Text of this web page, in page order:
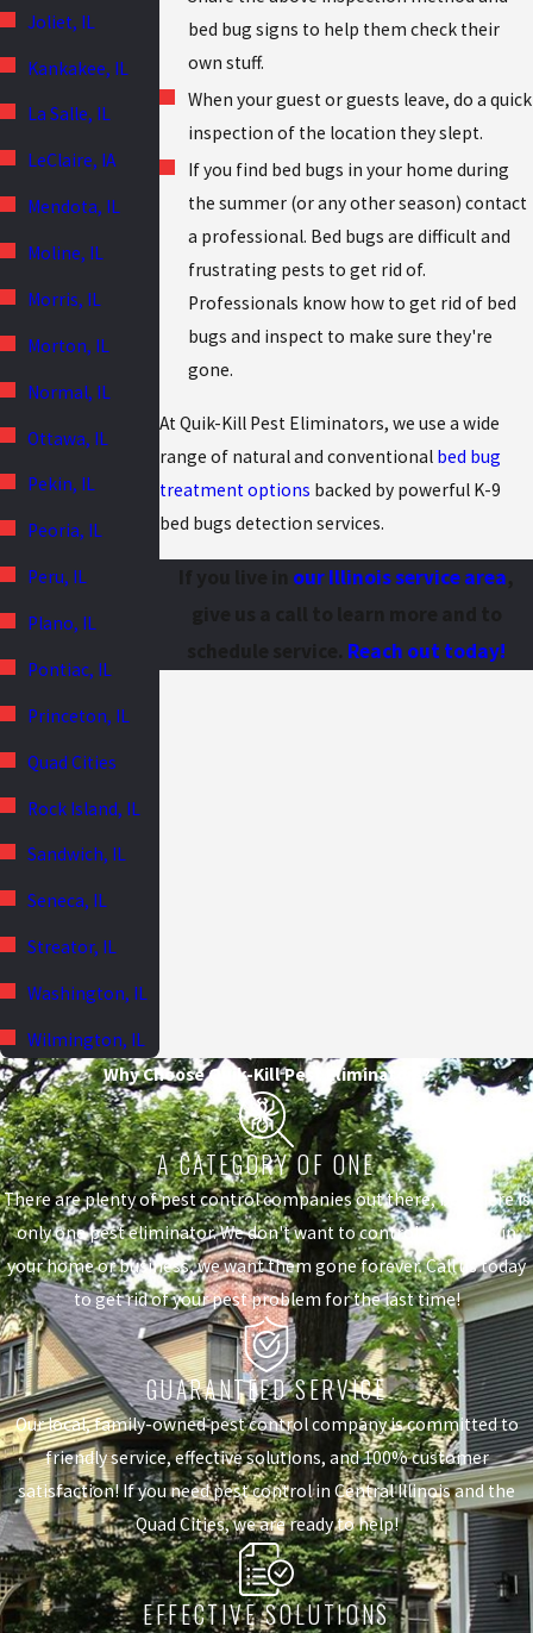
Joliet, IL
Kankakee, IL
La Salle, IL
LeClaire, IA
Mendota, IL
Moline, IL
Morris, IL
Morton, IL
Normal, IL
Ottawa, IL
Pekin, IL
Peoria, IL
Peru, IL
Plano, IL
Pontiac, IL
Princeton, IL
Quad Cities
Rock Island, IL
Sandwich, IL
Seneca, IL
Streator, IL
Washington, IL
Wilmington, IL
bed bug signs to help them check their
own stuff.
When your guest or guests leave, do a quick
inspection of the location they slept.
If you find bed bugs in your home during
the summer (or any other season) contact
a professional. Bed bugs are difficult and
frustrating pests to get rid of.
Professionals know how to get rid of bed
bugs and inspect to make sure they're
gone.
At Quik-Kill Pest Eliminators, we use a wide
range of natural and conventional bed bug
treatment options backed by powerful K-9
bed bugs detection services.
our Illinois service area
Reach out today!
Why Choose Quik-Kill Pest Eliminators?
A CATEGORY OF ONE
There are plenty of pest control companies out there, but there is
only one pest eliminator. We don't want to control the pests in
your home or business, we want them gone forever. Call us today
to get rid of your pest problem for the last time!
GUARANTEED SERVICE
Our local, family-owned pest control company is committed to
friendly service, effective solutions, and 100% customer
satisfaction! If you need pest control in Central Illinois and the
Quad Cities, we are ready to help!
EFFECTIVE SOLUTIONS